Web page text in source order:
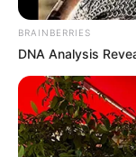
BRAINBERRIES
DNA Analysis